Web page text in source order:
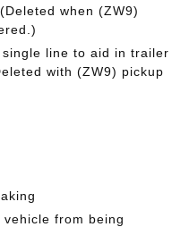
when (ZW9)
line to aid in trailer
with (ZW9) pickup
from being